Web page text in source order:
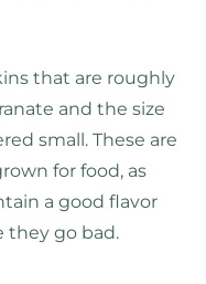
that are roughly
and the size
small. These are
for food, as
a good flavor
they go bad.